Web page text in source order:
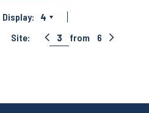
Display:
4
Site: 3 from 6